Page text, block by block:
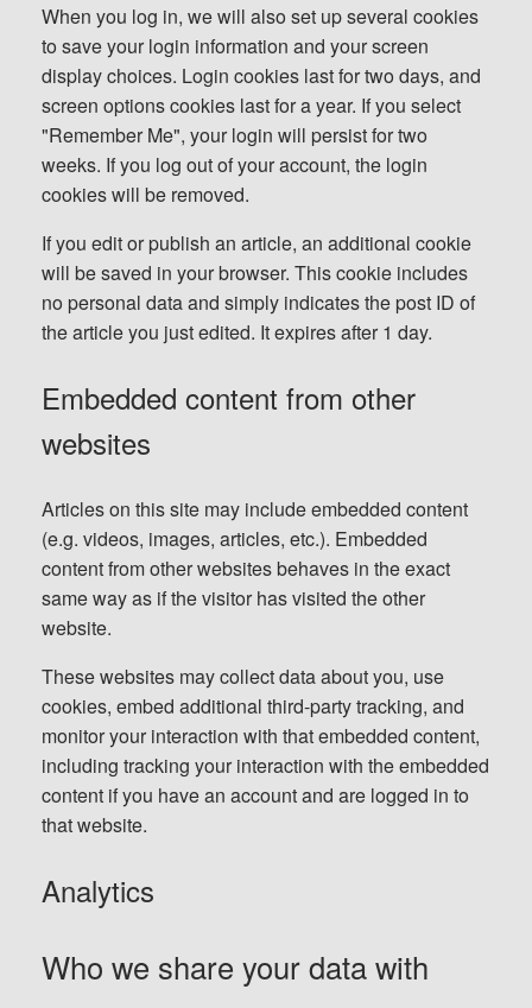
When you log in, we will also set up several cookies
to save your login information and your screen
display choices. Login cookies last for two days, and
screen options cookies last for a year. If you select
"Remember Me", your login will persist for two
weeks. If you log out of your account, the login
cookies will be removed.
If you edit or publish an article, an additional cookie
will be saved in your browser. This cookie includes
no personal data and simply indicates the post ID of
the article you just edited. It expires after 1 day.
Embedded content from other
websites
Articles on this site may include embedded content
(e.g. videos, images, articles, etc.). Embedded
content from other websites behaves in the exact
same way as if the visitor has visited the other
website.
These websites may collect data about you, use
cookies, embed additional third-party tracking, and
monitor your interaction with that embedded content,
including tracking your interaction with the embedded
content if you have an account and are logged in to
that website.
Analytics
Who we share your data with